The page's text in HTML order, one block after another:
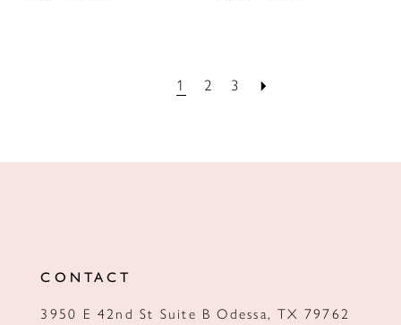
1 2 3
CONTACT
3950 E 42nd St Suite B Odessa, TX 79762